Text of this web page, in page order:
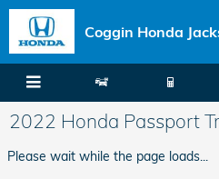
Skip to main content
Coggin Honda
2022 Honda Passport
Please wait while the page loads...